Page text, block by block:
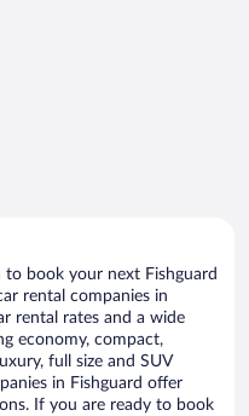
book your next Fishguard
rental companies in
rental rates and a wide
economy, compact,
full size and SUV
in Fishguard offer
If you are ready to book